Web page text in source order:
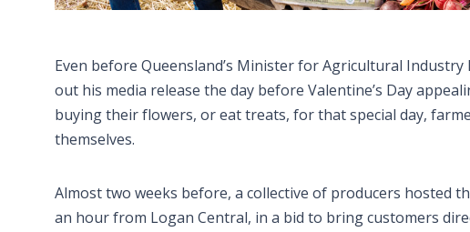
Even before Queensland’s Minister for Agricultural
out his media release the day before Valentine’s Day
buying their flowers, or eat treats, for that special day,
themselves.
Almost two weeks before, a collective of producers hosted
an hour from Logan Central, in a bid to bring customers